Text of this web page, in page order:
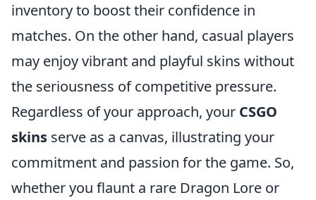
inventory to boost their confidence in
matches. On the other hand, casual players
may enjoy vibrant and playful skins without
the seriousness of competitive pressure.
Regardless of your approach, your CSGO
skins serve as a canvas, illustrating your
commitment and passion for the game. So,
whether you flaunt a rare Dragon Lore or